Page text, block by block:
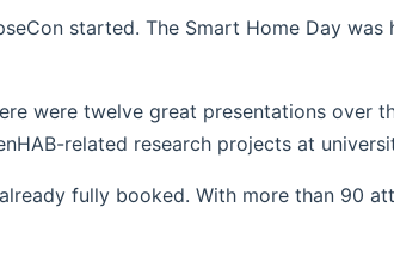
started. The Smart Home Day was
were twelve great presentations over
related research projects at
fully booked. With more than 90